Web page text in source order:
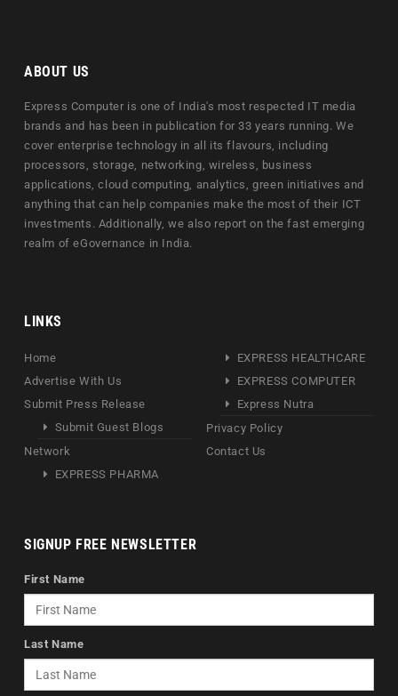
ABOUT US
Express Computer is one of India's most respected IT media
brands and has been in publication for 33 years running. We
cover enterprise technology in all its flavours, including
processors, storage, networking, wireless, business
applications, cloud computing, analytics, green initiatives and
anything that can help companies make the most of their ICT
investments. Additionally, we also report on the fast emerging
realm of eGovernance in India.
LINKS
Home
Advertise With Us
Submit Press Release
Submit Guest Blogs
Network
EXPRESS PHARMA
EXPRESS HEALTHCARE
EXPRESS COMPUTER
Express Nutra
Privacy Policy
Contact Us
SIGNUP FREE NEWSLETTER
First Name
Last Name